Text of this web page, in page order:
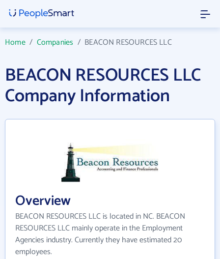
Home/ Companies / BEACON RESOURCES LLC
BEACON RESOURCES LLC
Company Information
Overview
BEACON RESOURCES LLC is located in NC. BEACON
RESOURCES LLC mainly operate in the Employment
Agencies industry. Currently they have estimated 20
employees.